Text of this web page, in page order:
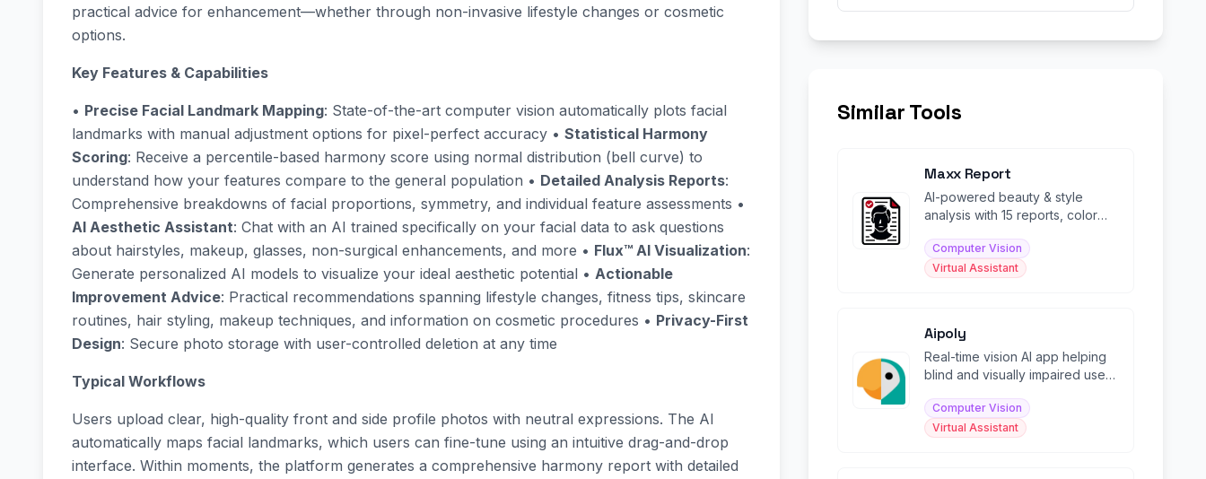
practical advice for enhancement—whether through non-invasive lifestyle changes or cosmetic
options.
Key Features & Capabilities
• Precise Facial Landmark Mapping: State-of-the-art computer vision automatically plots facial
landmarks with manual adjustment options for pixel-perfect accuracy • Statistical Harmony
Scoring: Receive a percentile-based harmony score using normal distribution (bell curve) to
understand how your features compare to the general population • Detailed Analysis Reports:
Comprehensive breakdowns of facial proportions, symmetry, and individual feature assessments •
AI Aesthetic Assistant: Chat with an AI trained specifically on your facial data to ask questions
about hairstyles, makeup, glasses, non-surgical enhancements, and more • Flux™ AI Visualization:
Generate personalized AI models to visualize your ideal aesthetic potential • Actionable
Improvement Advice: Practical recommendations spanning lifestyle changes, fitness tips, skincare
routines, hair styling, makeup techniques, and information on cosmetic procedures • Privacy-First
Design: Secure photo storage with user-controlled deletion at any time
Typical Workflows
Users upload clear, high-quality front and side profile photos with neutral expressions. The AI
automatically maps facial landmarks, which users can fine-tune using an intuitive drag-and-drop
interface. Within moments, the platform generates a comprehensive harmony report with detailed
Similar Tools
Maxx Report
AI-powered beauty & style
analysis with 15 reports, color
glow-up guidance.
Computer Vision
Virtual Assistant
Aipoly
Real-time vision AI app helping
blind and visually impaired users
Computer Vision
Virtual Assistant